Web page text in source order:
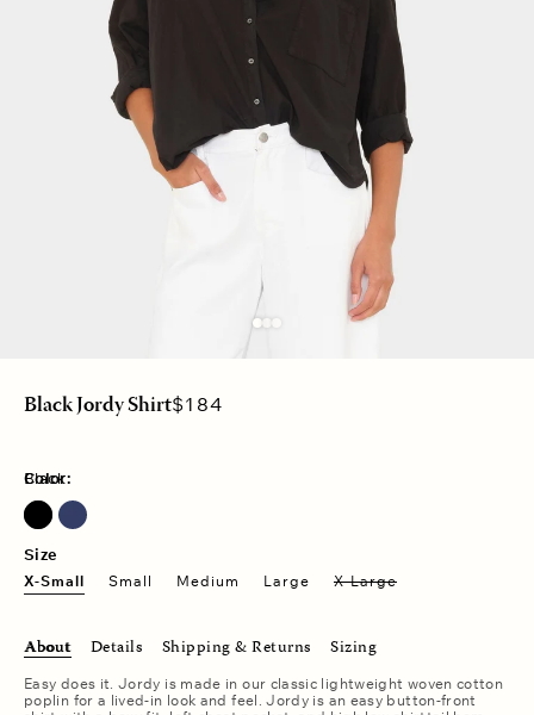
Black Jordy ShirtRegular
$184
Size
X-Small Small Medium Large X-Large
Color:
Black
About Details Shipping & Returns Sizing
Easy does it. Jordy is made in our classic lightweight woven cotton
poplin for a lived-in look and feel. Jordy is an easy button-front